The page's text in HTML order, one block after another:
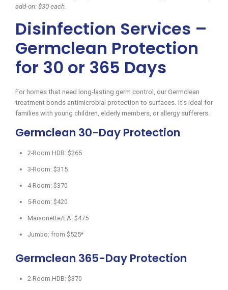
add-on: $30 each.
Disinfection Services –
Germclean Protection
for 30 or 365 Days
For homes that need long-lasting germ control, our Germclean
treatment bonds antimicrobial protection to surfaces. It’s ideal for
families with young children, elderly members, or allergy sufferers.
Germclean 30-Day Protection
2-Room HDB: $265
3-Room: $315
4-Room: $370
5-Room: $420
Maisonette/EA: $475
Jumbo: from $525*
Germclean 365-Day Protection
2-Room HDB: $370